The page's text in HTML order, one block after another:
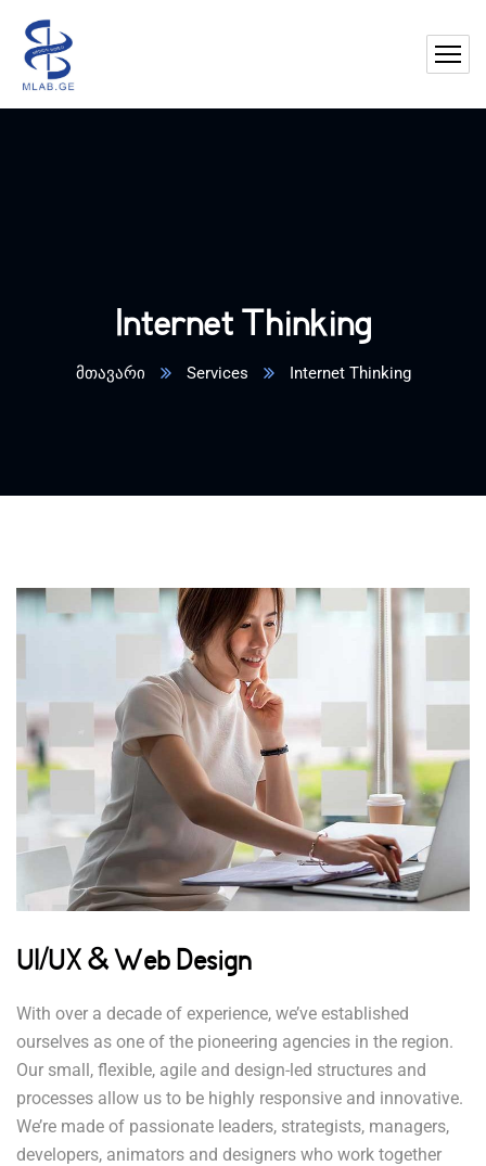
Internet Thinking
მთავარი Services Internet Thinking
UI/UX & Web Design
With over a decade of experience, we’ve established
ourselves as one of the pioneering agencies in the region.
Our small, flexible, agile and design-led structures and
processes allow us to be highly responsive and innovative.
We’re made of passionate leaders, strategists, managers,
developers, animators and designers who work together